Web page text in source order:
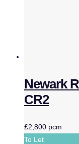
Newark
CR2
£2,800 pcm
To Let